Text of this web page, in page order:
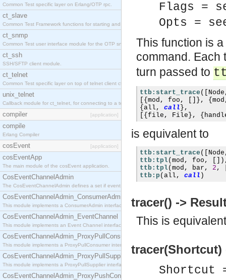
Common Test specific layer on Erlang/OTP rpc.
ct_slave
Common Test Framework functions for starting and stopping nodes for Large Scale Testing.
ct_snmp
Common Test user interface module for the OTP snmp application.
ct_ssh
SSH/SFTP client module.
ct_telnet
Common Test specific layer on top of telnet client ct_telnet_client.erl
unix_telnet
Callback module for ct_telnet, for connecting to a telnet server on a unix host.
compiler [application]
compile
Erlang Compiler
cosEvent [application]
cosEventApp
The main module of the cosEvent application.
CosEventChannelAdmin
The CosEventChannelAdmin defines a set if event service interfaces that enables decoupled
CosEventChannelAdmin_ConsumerAdmin
This module implements a ConsumerAdmin interface, which allows consumers to be
CosEventChannelAdmin_EventChannel
This module implements an Event Channel interface, which plays the role of a mediator
CosEventChannelAdmin_ProxyPullConsumer
This module implements a ProxyPullConsumer interface which acts as a middleman between
CosEventChannelAdmin_ProxyPullSupplier
This module implements a ProxyPullSupplier interface which acts as a middleman between
CosEventChannelAdmin_ProxyPushConsumer
Flags =
Opts =
This function is
command. Each
turn passed to
ttb:start_trace ([ Node
[{ mod , foo , []}, { mod
{ all , call },
[{ file , File }, {
is equivalent to
ttb:start_trace ([ Node
ttb:tpl( mod , foo ,
ttb:tpl( mod , bar , 2 ,
ttb:p( all , call )
tracer() ->
This is
tracer(Shortcut)
Shortcut